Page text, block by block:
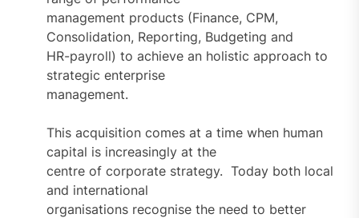
management products (Finance, CPM,
Consolidation, Reporting, Budgeting and
HR-payroll) to achieve an holistic approach to
strategic enterprise
management.
This acquisition comes at a time when human
capital is increasingly at the
centre of corporate strategy. Today both local
and international
organisations recognise the need to better